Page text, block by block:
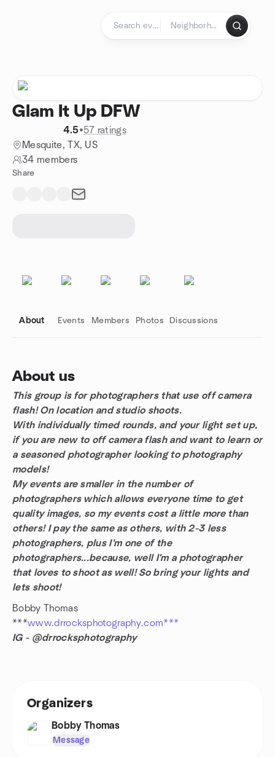
Glam It Up DFW
4.5•57 ratings
Mesquite, TX, US
34 members
Share
About Events Members Photos Discussions
About us
This group is for photographers that use off camera
flash! On location and studio shoots.
With individually timed rounds, and your light set up,
if you are new to off camera flash and want to learn or
a seasoned photographer looking to photography
models!
My events are smaller in the number of
photographers which allows everyone time to get
quality images, so my events cost a little more than
others! I pay the same as others, with 2-3 less
photographers, plus I'm one of the
photographers...because, well I'm a photographer
that loves to shoot as well! So bring your lights and
lets shoot!
Bobby Thomas
***www.drrocksphotography.com***
IG - @drrocksphotography
Group links
Organizers
Bobby Thomas
Message